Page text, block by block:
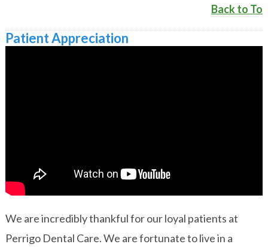
Back to To
Patient Appreciation
We are incredibly thankful for our loyal patients at
Perrigo Dental Care. We are fortunate to live in a